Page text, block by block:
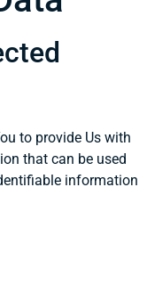
to provide Us with
that can be used
information